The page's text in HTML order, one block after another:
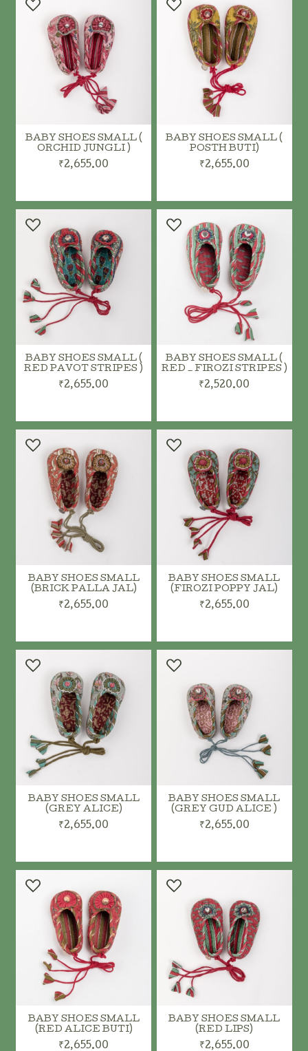
ADD TO CART ADD TO CART
ADD TO CART
BABY SHOES SMALL (
ORCHID JUNGLI )
₹2,655.00
ADD TO CART
BABY SHOES SMALL (
POSTH BUTI)
₹2,655.00
ADD TO CART
BABY SHOES SMALL (
RED PAVOT STRIPES )
₹2,655.00
ADD TO CART
BABY SHOES SMALL (
RED _ FIROZI STRIPES )
₹2,520.00
ADD TO CART
BABY SHOES SMALL
(BRICK PALLA JAL)
₹2,655.00
ADD TO CART
BABY SHOES SMALL
(FIROZI POPPY JAL)
₹2,655.00
BABY SHOES SMALL
(GREY ALICE)
₹2,655.00
BABY SHOES SMALL
(GREY GUD ALICE )
₹2,655.00
BABY SHOES SMALL
(RED ALICE BUTI)
₹2,655.00
BABY SHOES SMALL
(RED LIPS)
₹2,655.00